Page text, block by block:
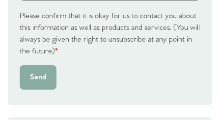
Please confirm that it is okay for us to contact you about
this information as well as products and services. (You will
always be given the right to unsubscribe at any point in
the future)*
Send